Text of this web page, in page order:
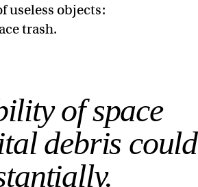
useless objects:
trash.
of space
debris could